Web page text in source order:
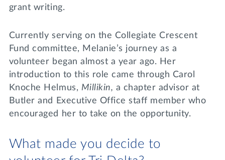
grant writing.
Currently serving on the Collegiate Crescent
Fund committee, Melanie’s journey as a
volunteer began almost a year ago. Her
introduction to this role came through Carol
Knoche Helmus, Millikin, a chapter advisor at
Butler and Executive Office staff member who
encouraged her to take on the opportunity.
What made you decide to